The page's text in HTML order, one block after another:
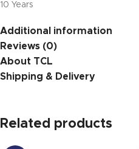
10 Years
Additional information
Reviews (0)
About TCL
Shipping & Delivery
Related products